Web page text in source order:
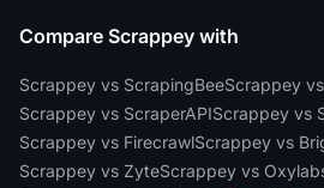
Compare Scrappey with
Scrappey vs ScrapingBeeScrappey
Scrappey vs ScraperAPIScrappey vs
Scrappey vs FirecrawlScrappey vs
Scrappey vs ZyteScrappey vs